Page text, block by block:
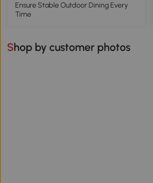
Ensure Stable Outdoor Dining Every
Time
Shop by customer photos